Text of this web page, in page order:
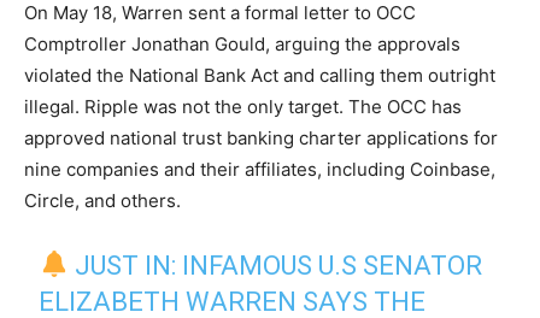
On May 18, Warren sent a formal letter to OCC
Comptroller Jonathan Gould, arguing the approvals
violated the National Bank Act and calling them outright
illegal. Ripple was not the only target. The OCC has
approved national trust banking charter applications for
nine companies and their affiliates, including Coinbase,
Circle, and others.
JUST IN: INFAMOUS U.S SENATOR
ELIZABETH WARREN SAYS THE